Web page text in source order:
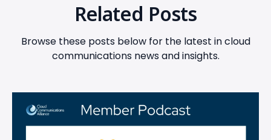
Related Posts
Browse these posts below for the latest in cloud
communications news and insights.